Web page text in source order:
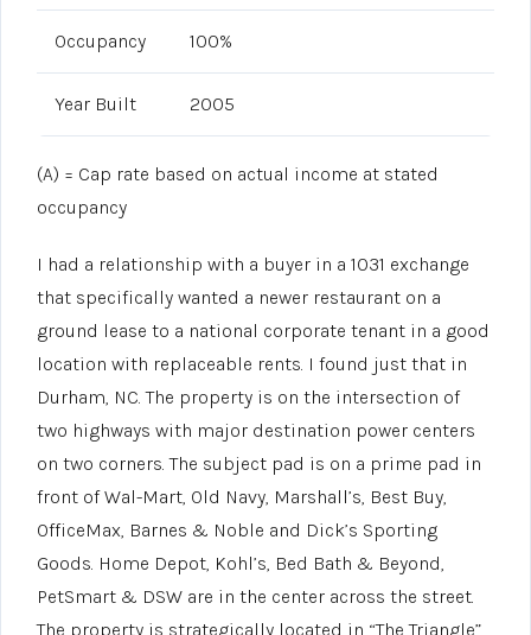
Occupancy 100%
Year Built 2005
(A) = Cap rate based on actual income at stated
occupancy
I had a relationship with a buyer in a 1031 exchange
that specifically wanted a newer restaurant on a
ground lease to a national corporate tenant in a good
location with replaceable rents. I found just that in
Durham, NC. The property is on the intersection of
two highways with major destination power centers
on two corners. The subject pad is on a prime pad in
front of Wal-Mart, Old Navy, Marshall’s, Best Buy,
OfficeMax, Barnes & Noble and Dick’s Sporting
Goods. Home Depot, Kohl’s, Bed Bath & Beyond,
PetSmart & DSW are in the center across the street.
The property is strategically located in “The Triangle”